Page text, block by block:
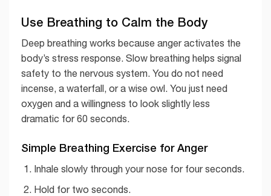
Use Breathing to Calm the Body
Deep breathing works because anger activates the
body’s stress response. Slow breathing helps signal
safety to the nervous system. You do not need
incense, a waterfall, or a wise owl. You just need
oxygen and a willingness to look slightly less
dramatic for 60 seconds.
Simple Breathing Exercise for Anger
Inhale slowly through your nose for four seconds.
Hold for two seconds.